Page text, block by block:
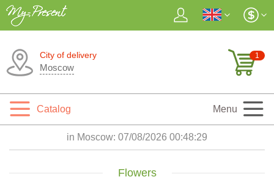
City of delivery
Moscow
1
Catalog Menu
in Moscow: 07/08/2026 00:48:31
Flowers